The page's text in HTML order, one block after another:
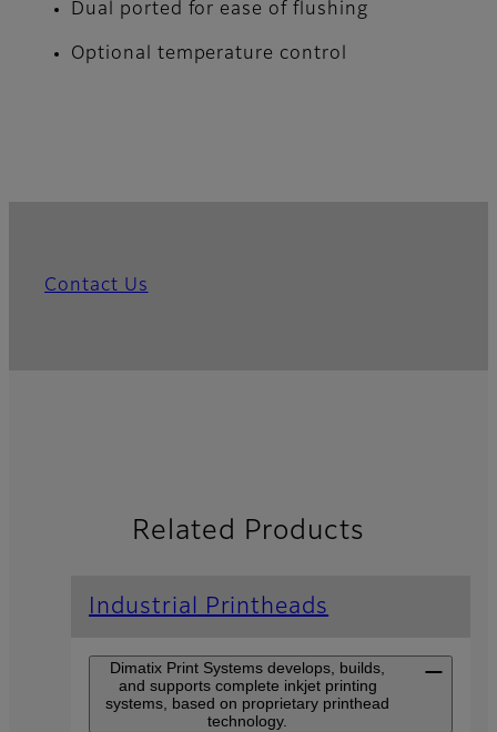
Dual ported for ease of flushing
Optional temperature control
Contact Us
Related Products
Industrial Printheads
Dimatix Print Systems develops, builds,
and supports complete inkjet printing
systems, based on proprietary printhead
technology.